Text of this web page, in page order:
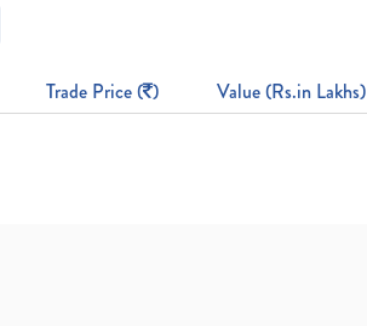
Trade Price ( ) Value (Rs.in Lakhs)